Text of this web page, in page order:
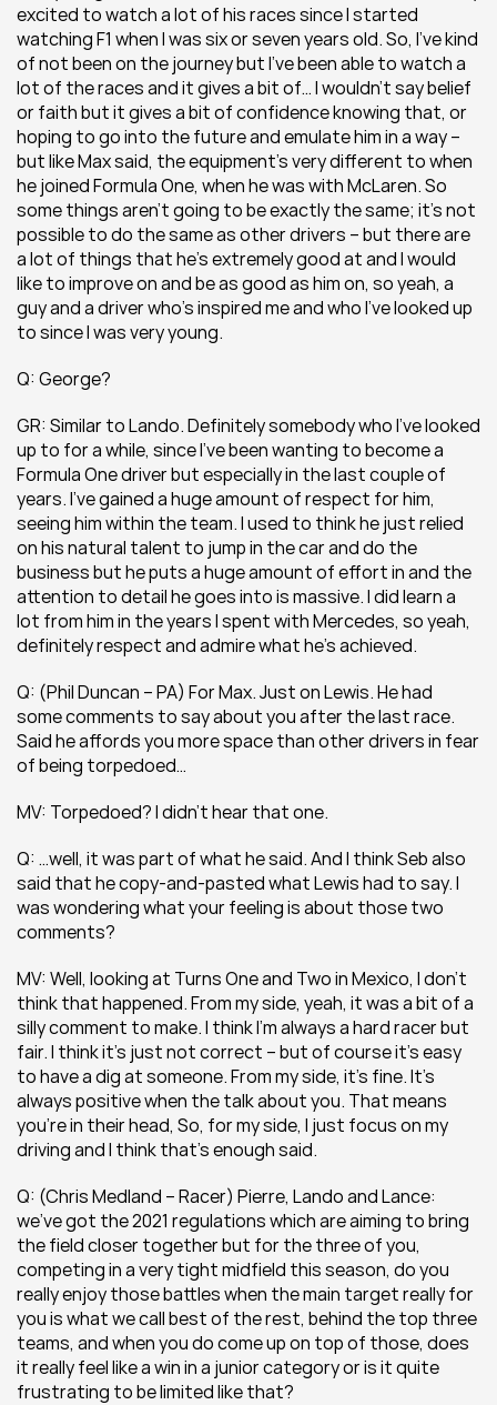
excited to watch a lot of his races since I started
watching F1 when I was six or seven years old. So, I’ve kind
of not been on the journey but I’ve been able to watch a
lot of the races and it gives a bit of… I wouldn’t say belief
or faith but it gives a bit of confidence knowing that, or
hoping to go into the future and emulate him in a way –
but like Max said, the equipment’s very different to when
he joined Formula One, when he was with McLaren. So
some things aren’t going to be exactly the same; it’s not
possible to do the same as other drivers – but there are
a lot of things that he’s extremely good at and I would
like to improve on and be as good as him on, so yeah, a
guy and a driver who’s inspired me and who I’ve looked up
to since I was very young.
Q: George?
GR: Similar to Lando. Definitely somebody who I’ve looked
up to for a while, since I’ve been wanting to become a
Formula One driver but especially in the last couple of
years. I’ve gained a huge amount of respect for him,
seeing him within the team. I used to think he just relied
on his natural talent to jump in the car and do the
business but he puts a huge amount of effort in and the
attention to detail he goes into is massive. I did learn a
lot from him in the years I spent with Mercedes, so yeah,
definitely respect and admire what he’s achieved.
Q: (Phil Duncan – PA) For Max. Just on Lewis. He had
some comments to say about you after the last race.
Said he affords you more space than other drivers in fear
of being torpedoed…
MV: Torpedoed? I didn’t hear that one.
Q: …well, it was part of what he said. And I think Seb also
said that he copy-and-pasted what Lewis had to say. I
was wondering what your feeling is about those two
comments?
MV: Well, looking at Turns One and Two in Mexico, I don’t
think that happened. From my side, yeah, it was a bit of a
silly comment to make. I think I’m always a hard racer but
fair. I think it’s just not correct – but of course it’s easy
to have a dig at someone. From my side, it’s fine. It’s
always positive when the talk about you. That means
you’re in their head, So, for my side, I just focus on my
driving and I think that’s enough said.
Q: (Chris Medland – Racer) Pierre, Lando and Lance:
we’ve got the 2021 regulations which are aiming to bring
the field closer together but for the three of you,
competing in a very tight midfield this season, do you
really enjoy those battles when the main target really for
you is what we call best of the rest, behind the top three
teams, and when you do come up on top of those, does
it really feel like a win in a junior category or is it quite
frustrating to be limited like that?